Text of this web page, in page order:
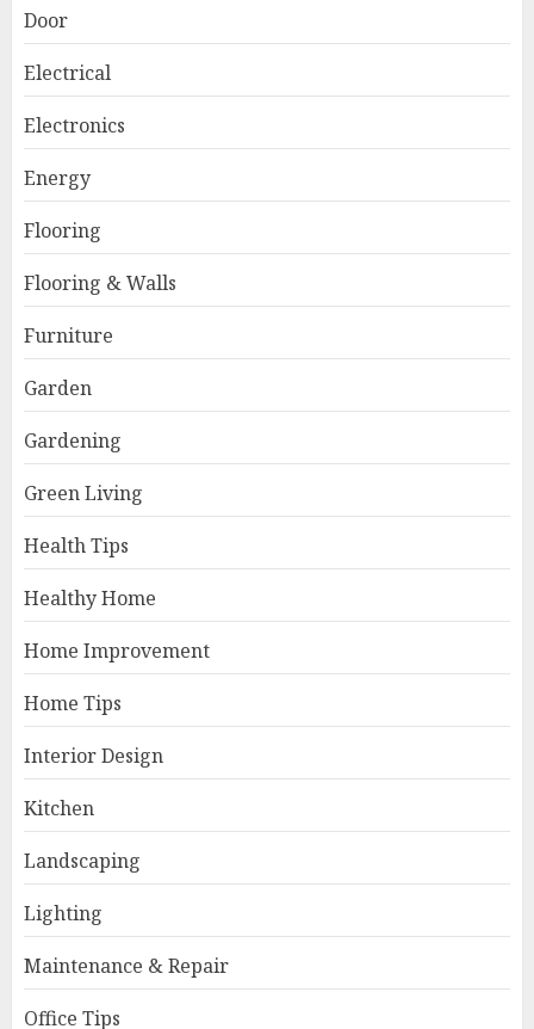
Door
Electrical
Electronics
Energy
Flooring
Flooring & Walls
Furniture
Garden
Gardening
Green Living
Health Tips
Healthy Home
Home Improvement
Home Tips
Interior Design
Kitchen
Landscaping
Lighting
Maintenance & Repair
Office Tips